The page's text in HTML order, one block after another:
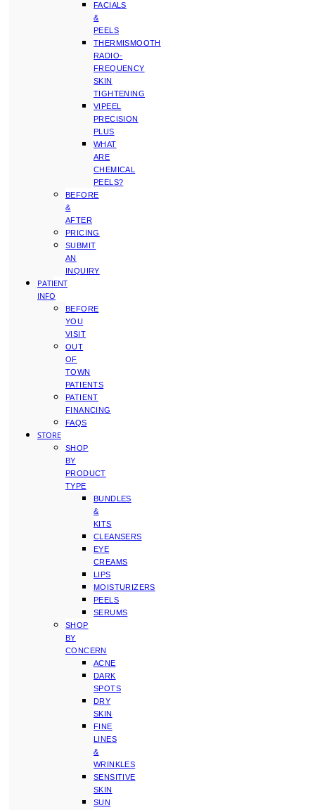
FACIALS
&
PEELS
THERMISMOOTH
RADIO-
FREQUENCY
SKIN
TIGHTENING
VIPEEL
PRECISION
PLUS
WHAT
ARE
CHEMICAL
PEELS?
BEFORE
&
AFTER
PRICING
SUBMIT
AN
INQUIRY
PATIENT
INFO
BEFORE
YOU
VISIT
OUT
OF
TOWN
PATIENTS
PATIENT
FINANCING
FAQS
STORE
SHOP
BY
PRODUCT
TYPE
BUNDLES
&
KITS
CLEANSERS
EYE
CREAMS
LIPS
MOISTURIZERS
PEELS
SERUMS
SHOP
BY
CONCERN
ACNE
DARK
SPOTS
DRY
SKIN
FINE
LINES
&
WRINKLES
SENSITIVE
SKIN
SUN